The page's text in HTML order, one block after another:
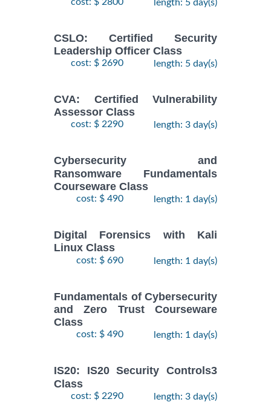
length: 5 day(s)
CSLO: Certified Security
Leadership Officer Class
cost: $ 2690 length: 5 day(s)
CVA: Certified Vulnerability
Assessor Class
cost: $ 2290 length: 3 day(s)
Cybersecurity and
Ransomware Fundamentals
Courseware Class
cost: $ 490 length: 1 day(s)
Digital Forensics with Kali
Linux Class
cost: $ 690 length: 1 day(s)
Fundamentals of Cybersecurity
and Zero Trust Courseware
Class
cost: $ 490 length: 1 day(s)
IS20: IS20 Security Controls3
Class
cost: $ 2290 length: 3 day(s)